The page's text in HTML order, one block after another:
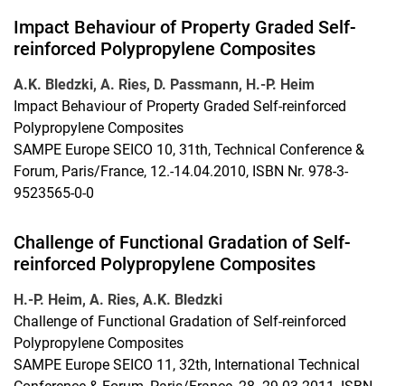
Impact Behaviour of Property Graded Self-
reinforced Polypropylene Composites
A.K. Bledzki, A. Ries, D. Passmann, H.-P. Heim
Impact Behaviour of Property Graded Self-reinforced
Polypropylene Composites
SAMPE Europe SEICO 10, 31th, Technical Conference &
Forum, Paris/France, 12.-14.04.2010, ISBN Nr. 978-3-
9523565-0-0
Challenge of Functional Gradation of Self-
reinforced Polypropylene Composites
H.-P. Heim, A. Ries, A.K. Bledzki
Challenge of Functional Gradation of Self-reinforced
Polypropylene Composites
SAMPE Europe SEICO 11, 32th, International Technical